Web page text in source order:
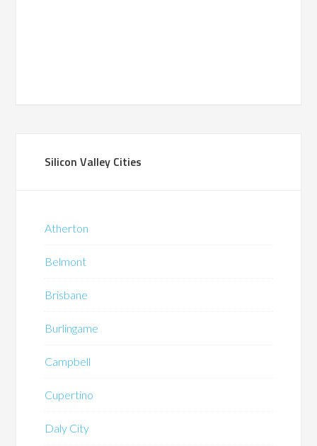
Silicon Valley Cities
Atherton
Belmont
Brisbane
Burlingame
Campbell
Cupertino
Daly City